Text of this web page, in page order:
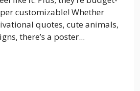
customizable! Whether
quotes, cute animals,
there’s a poster...